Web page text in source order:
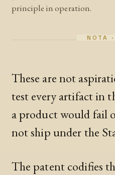
principle in operation.
These are not
test every artifact in
a product would fail
not ship under the
The patent codifies